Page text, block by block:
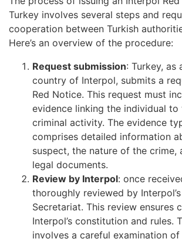
Turkey involves several steps and
cooperation between Turkish
Here’s an overview of the procedure:
Request submission: Turkey, as
country of Interpol, submits a
Red Notice. This request must
evidence linking the individual to
criminal activity. The evidence
comprises detailed information
suspect, the nature of the crime,
legal documents.
Review by Interpol: once
thoroughly reviewed by
Secretariat. This review ensures
Interpol’s constitution and rules.
involves a careful examination